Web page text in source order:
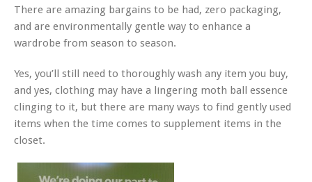
There are amazing bargains to be had, zero packaging,
and are environmentally gentle way to enhance a
wardrobe from season to season.
Yes, you’ll still need to thoroughly wash any item you buy,
and yes, clothing may have a lingering moth ball essence
clinging to it, but there are many ways to find gently used
items when the time comes to supplement items in the
closet.